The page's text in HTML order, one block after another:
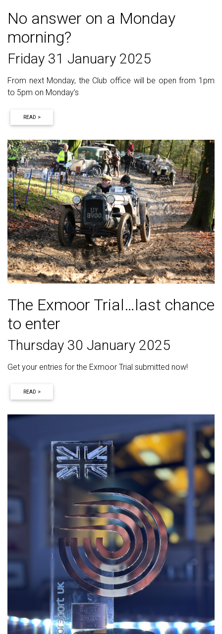
No answer on a Monday
morning?
Friday 31 January 2025
From next Monday, the Club office will be open from 1pm
to 5pm on Monday’s
READ >
The Exmoor Trial…last chance
to enter
Thursday 30 January 2025
Get your entries for the Exmoor Trial submitted now!
READ >